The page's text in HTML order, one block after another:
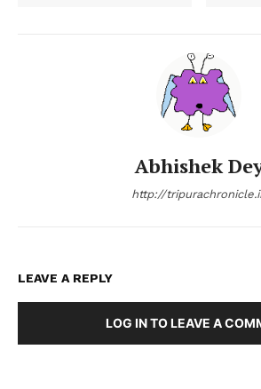
Abhishek
http://
LEAVE A REPLY
LOG IN TO LEAVE A